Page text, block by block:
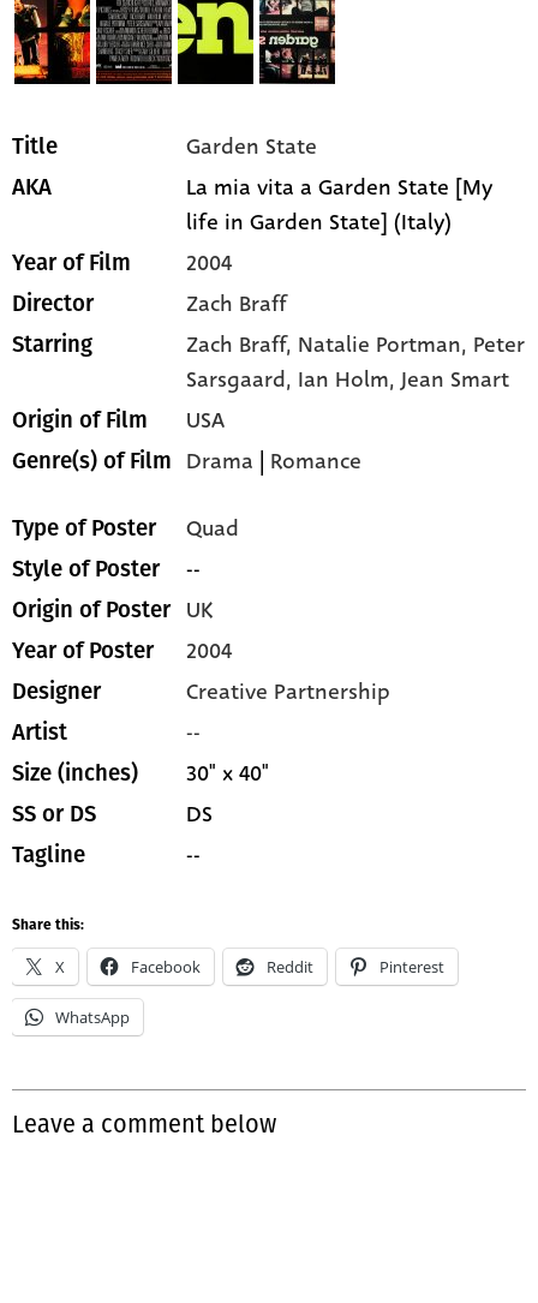
Title Garden State
AKA
La mia vita a Garden State [My
life in Garden State] (Italy)
Year of Film 2004
Director Zach Braff
Starring Zach Braff, Natalie Portman, Peter
Sarsgaard, Ian Holm,Jean Smart
Origin of Film USA
Genre(s) of Film Drama | Romance
Type of Poster Quad
Style of Poster --
Origin of Poster UK
Year of Poster 2004
Designer Creative Partnership
Artist --
Size (inches) 30" x 40"
SS or DS DS
Tagline --
Share this:
X Facebook Reddit Pinterest
WhatsApp
Leave a comment below